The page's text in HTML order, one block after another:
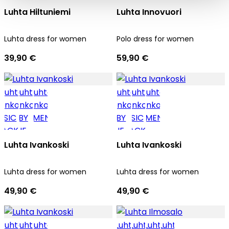
Luhta Hiltuniemi
Luhta dress for women
39,90 €
Luhta Innovuori
Polo dress for women
59,90 €
Luhta Ivankoski
Luhta dress for women
49,90 €
Luhta Ivankoski
Luhta dress for women
49,90 €